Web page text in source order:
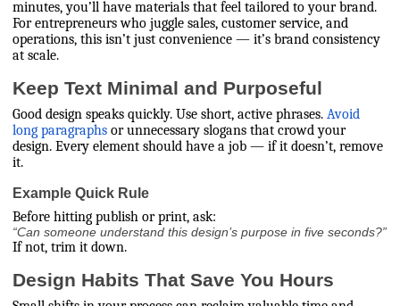
minutes, you’ll have materials that feel tailored to your brand.
For entrepreneurs who juggle sales, customer service, and
operations, this isn’t just convenience — it’s brand consistency
at scale.
Keep Text Minimal and Purposeful
Good design speaks quickly. Use short, active phrases.Avoid
long paragraphs or unnecessary slogans that crowd your
design. Every element should have a job — if it doesn’t, remove
it.
Example Quick Rule
Before hitting publish or print, ask:
“Can someone understand this design’s purpose in five seconds?”
If not, trim it down.
Design Habits That Save You Hours